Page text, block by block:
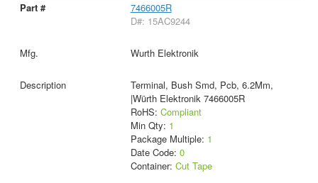
7466005R
D#: 15AC9244
Wurth Elektronik
Terminal, Bush Smd, Pcb, 6.2Mm,
|Würth Elektronik 7466005R
RoHS: Compliant
Min Qty: 1
Package Multiple: 1
Date Code: 0
Container: Cut Tape